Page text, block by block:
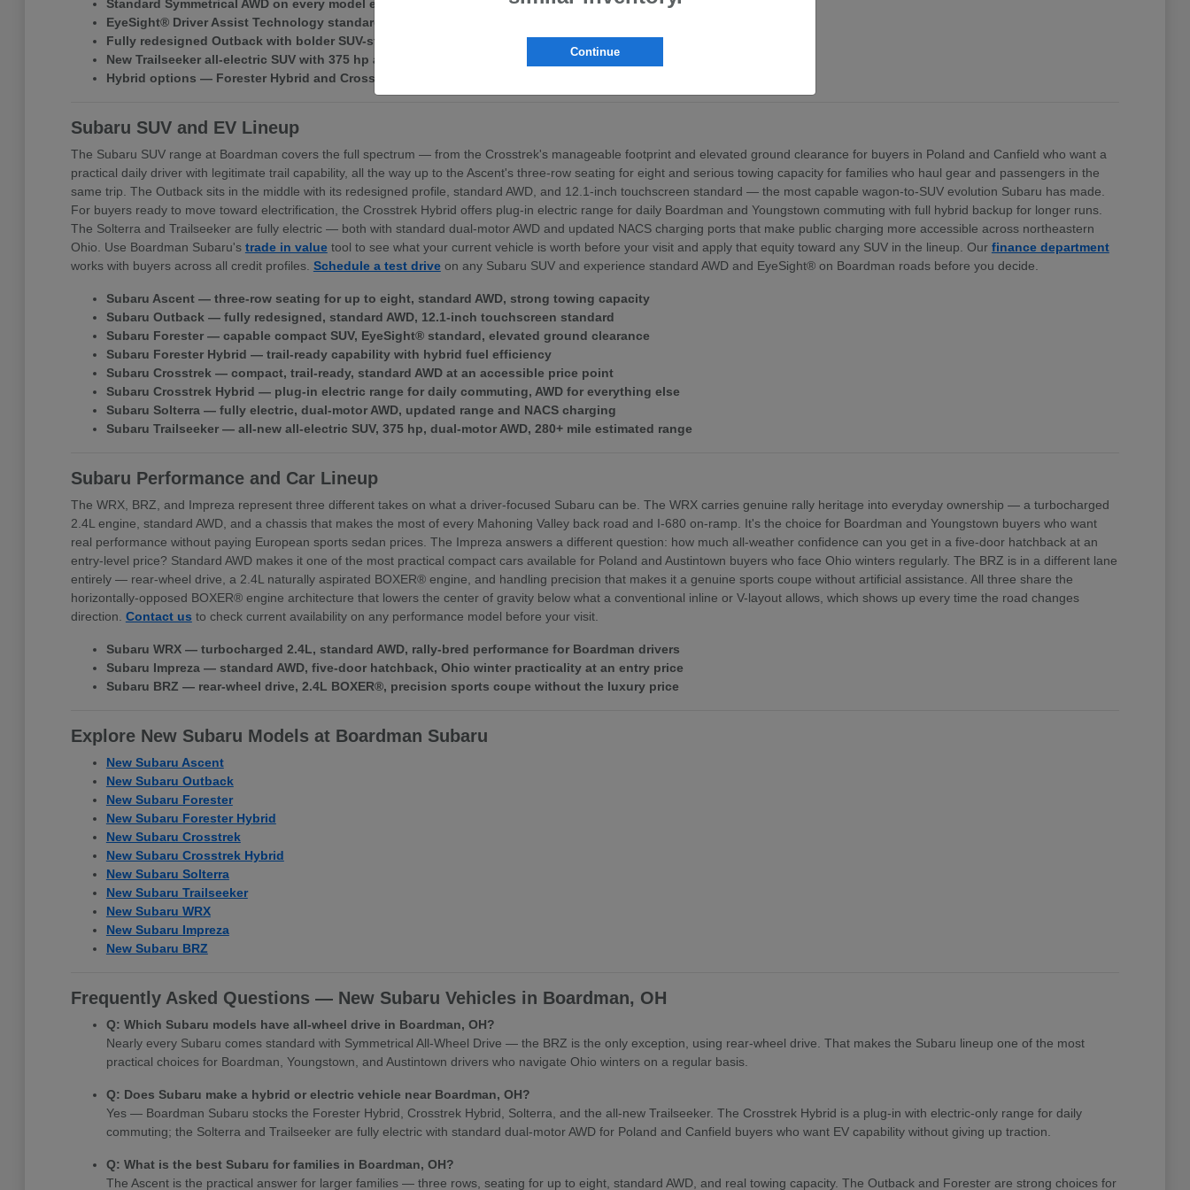
Standard Symmetrical AWD on every model except the BRZ sports coupe
EyeSight® Driver Assist Technology standard across the lineup
Fully redesigned Outback with bolder SUV-style exterior profile
New Trailseeker all-electric SUV with 375 hp and standard dual-motor AWD
Hybrid options — Forester Hybrid and Crosstrek Hybrid — for Boardman area commuters
Subaru SUV and EV Lineup
The Subaru SUV range at Boardman covers the full spectrum — from the Crosstrek's manageable footprint and elevated ground clearance for buyers in Poland and Canfield who want a
practical daily driver with legitimate trail capability, all the way up to the Ascent's three-row seating for eight and serious towing capacity for families who haul gear and passengers in the
same trip. The Outback sits in the middle with its redesigned profile, standard AWD, and 12.1-inch touchscreen standard — the most capable wagon-to-SUV evolution Subaru has made.
For buyers ready to move toward electrification, the Crosstrek Hybrid offers plug-in electric range for daily Boardman and Youngstown commuting with full hybrid backup for longer runs.
The Solterra and Trailseeker are fully electric — both with standard dual-motor AWD and updated NACS charging ports that make public charging more accessible across northeastern
Ohio. Use Boardman Subaru's trade in valuetool to see what your current vehicle is worth before your visit and apply that equity toward any SUV in the lineup. Our finance department
works with buyers across all credit profiles. Schedule a test driveon any Subaru SUV and experience standard AWD and EyeSight® on Boardman roads before you decide.
Subaru Ascent — three-row seating for up to eight, standard AWD, strong towing capacity
Subaru Outback — fully redesigned, standard AWD, 12.1-inch touchscreen standard
Subaru Forester — capable compact SUV, EyeSight® standard, elevated ground clearance
Subaru Forester Hybrid — trail-ready capability with hybrid fuel efficiency
Subaru Crosstrek — compact, trail-ready, standard AWD at an accessible price point
Subaru Crosstrek Hybrid — plug-in electric range for daily commuting, AWD for everything else
Subaru Solterra — fully electric, dual-motor AWD, updated range and NACS charging
Subaru Trailseeker — all-new all-electric SUV, 375 hp, dual-motor AWD, 280+ mile estimated range
Subaru Performance and Car Lineup
The WRX, BRZ, and Impreza represent three different takes on what a driver-focused Subaru can be. The WRX carries genuine rally heritage into everyday ownership — a turbocharged
2.4L engine, standard AWD, and a chassis that makes the most of every Mahoning Valley back road and I-680 on-ramp. It's the choice for Boardman and Youngstown buyers who want
real performance without paying European sports sedan prices. The Impreza answers a different question: how much all-weather confidence can you get in a five-door hatchback at an
entry-level price? Standard AWD makes it one of the most practical compact cars available for Poland and Austintown buyers who face Ohio winters regularly. The BRZ is in a different lane
entirely — rear-wheel drive, a 2.4L naturally aspirated BOXER® engine, and handling precision that makes it a genuine sports coupe without artificial assistance. All three share the
horizontally-opposed BOXER® engine architecture that lowers the center of gravity below what a conventional inline or V-layout allows, which shows up every time the road changes
direction. Contact us to check current availability on any performance model before your visit.
Subaru WRX — turbocharged 2.4L, standard AWD, rally-bred performance for Boardman drivers
Subaru Impreza — standard AWD, five-door hatchback, Ohio winter practicality at an entry price
Subaru BRZ — rear-wheel drive, 2.4L BOXER®, precision sports coupe without the luxury price
Explore New Subaru Models at Boardman Subaru
New Subaru Ascent
New Subaru Outback
New Subaru Forester
New Subaru Forester Hybrid
New Subaru Crosstrek
New Subaru Crosstrek Hybrid
New Subaru Solterra
New Subaru Trailseeker
New Subaru WRX
New Subaru Impreza
New Subaru BRZ
Frequently Asked Questions — New Subaru Vehicles in Boardman, OH
Q: Which Subaru models have all-wheel drive in Boardman, OH?
Nearly every Subaru comes standard with Symmetrical All-Wheel Drive — the BRZ is the only exception, using rear-wheel drive. That makes the Subaru lineup one of the most
practical choices for Boardman, Youngstown, and Austintown drivers who navigate Ohio winters on a regular basis.
Q: Does Subaru make a hybrid or electric vehicle near Boardman, OH?
Yes — Boardman Subaru stocks the Forester Hybrid, Crosstrek Hybrid, Solterra, and the all-new Trailseeker. The Crosstrek Hybrid is a plug-in with electric-only range for daily
commuting; the Solterra and Trailseeker are fully electric with standard dual-motor AWD for Poland and Canfield buyers who want EV capability without giving up traction.
Q: What is the best Subaru for families in Boardman, OH?
The Ascent is the practical answer for larger families — three rows, seating for up to eight, standard AWD, and real towing capacity. The Outback and Forester are strong choices for
Continue